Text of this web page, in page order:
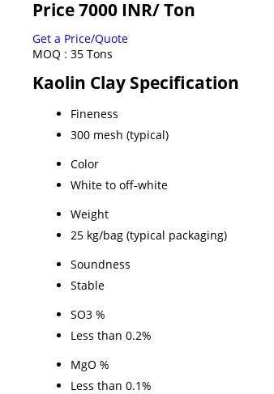
Price 7000 INR/ Ton
Get a Price/Quote
MOQ : 35 Tons
Kaolin Clay Specification
Fineness
300 mesh (typical)
Color
White to off-white
Weight
25 kg/bag (typical packaging)
Soundness
Stable
SO3 %
Less than 0.2%
MgO %
Less than 0.1%